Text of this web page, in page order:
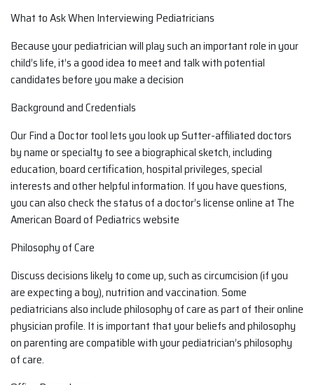
What to Ask When Interviewing Pediatricians
Because your pediatrician will play such an important role in your
child’s life, it’s a good idea to meet and talk with potential
candidates before you make a decision
Background and Credentials
Our Find a Doctor tool lets you look up Sutter-affiliated doctors
by name or specialty to see a biographical sketch, including
education, board certification, hospital privileges, special
interests and other helpful information. If you have questions,
you can also check the status of a doctor’s license online at The
American Board of Pediatrics website
Philosophy of Care
Discuss decisions likely to come up, such as circumcision (if you
are expecting a boy), nutrition and vaccination. Some
pediatricians also include philosophy of care as part of their online
physician profile. It is important that your beliefs and philosophy
on parenting are compatible with your pediatrician’s philosophy
of care.